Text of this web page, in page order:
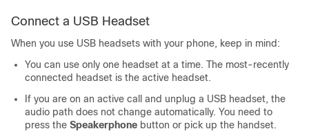
Connect a USB Headset
When you use USB headsets with your phone, keep in mind:
You can use only one headset at a time. The most-recently
connected headset is the active headset.
If you are on an active call and unplug a USB headset, the
audio path does not change automatically. You need to
press the Speakerphone button or pick up the handset.